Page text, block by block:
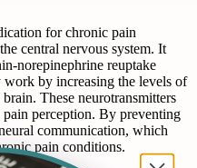
for chronic pain
central nervous system. It
norepinephrine reuptake
by increasing the levels of
These neurotransmitters
perception. By preventing
communication, which
pain conditions.